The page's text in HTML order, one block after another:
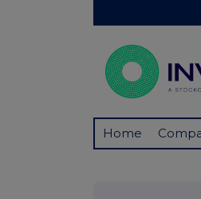
Home